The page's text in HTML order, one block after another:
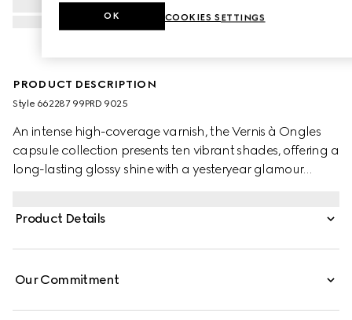
PRODUCT DESCRIPTION
Style ‎662287 99PRD 9025
An intense high-coverage varnish, the Vernis à Ongles
capsule collection presents ten vibrant shades, offering a
long-lasting glossy shine with a yesteryear glamour
onto nails applying a perfectly smooth film that dries fast
ribbed grip handle, while the pear-shaped clear glass
Product Details
Our Commitment
COOKIES SETTINGS
OK